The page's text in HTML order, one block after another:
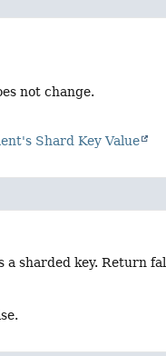
not change.
Shard Key Value
sharded key. Return